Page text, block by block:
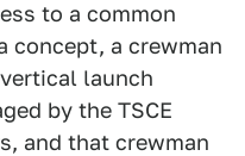
to a common
concept, a crewman
launch
by the TSCE
and that crewman